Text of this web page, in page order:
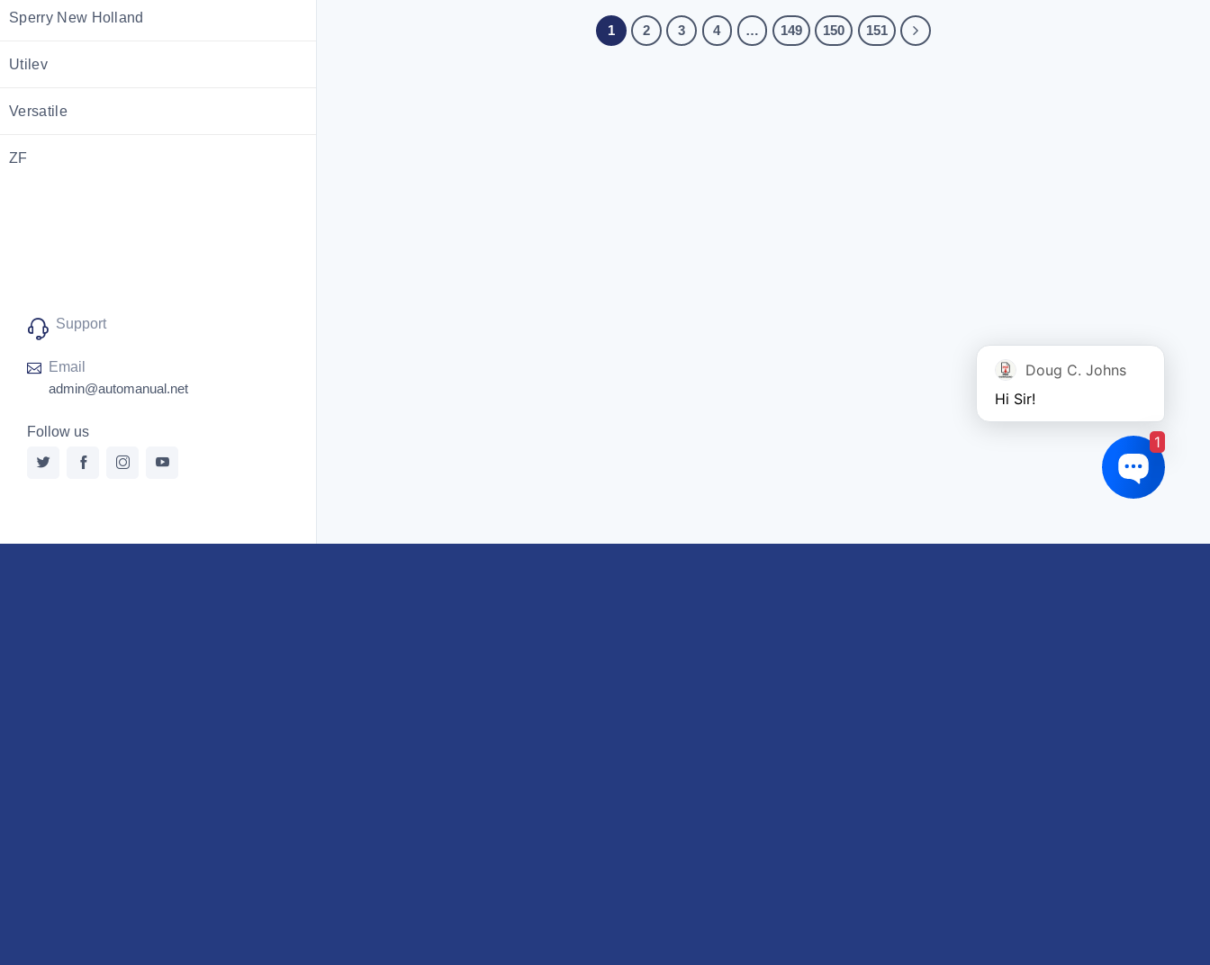
Sperry New Holland
Utilev
Versatile
ZF
Support
Email
admin@automanual.net
Follow us
1 2 3 4 … 149 150 151
Doug C. Johns
Hi Sir!
1